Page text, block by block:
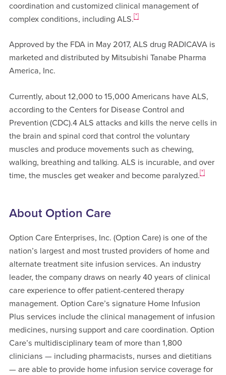
coordination and customized clinical management of
complex conditions, including ALS.[*]
Approved by the FDA in May 2017, ALS drug RADICAVA is
marketed and distributed by Mitsubishi Tanabe Pharma
America, Inc.
Currently, about 12,000 to 15,000 Americans have ALS,
according to the Centers for Disease Control and
Prevention (CDC).4 ALS attacks and kills the nerve cells in
the brain and spinal cord that control the voluntary
muscles and produce movements such as chewing,
walking, breathing and talking. ALS is incurable, and over
time, the muscles get weaker and become paralyzed.[*]
About Option Care
Option Care Enterprises, Inc. (Option Care) is one of the
nation’s largest and most trusted providers of home and
alternate treatment site infusion services. An industry
leader, the company draws on nearly 40 years of clinical
care experience to offer patient-centered therapy
management. Option Care’s signature Home Infusion
Plus services include the clinical management of infusion
medicines, nursing support and care coordination. Option
Care’s multidisciplinary team of more than 1,800
clinicians — including pharmacists, nurses and dietitians
— are able to provide home infusion service coverage for